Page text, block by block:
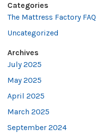
Categories
The Mattress Factory FAQ
Uncategorized
Archives
July 2025
May 2025
April 2025
March 2025
September 2024